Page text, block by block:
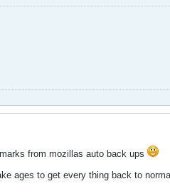
from mozillas auto back ups
ages to get every thing back to